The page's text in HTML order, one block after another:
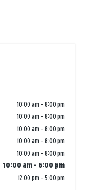
10:00 am - 8:00 pm
10:00 am - 8:00 pm
10:00 am - 8:00 pm
10:00 am - 8:00 pm
10:00 am - 8:00 pm
10:00 am - 6:00 pm
12:00 pm - 5:00 pm